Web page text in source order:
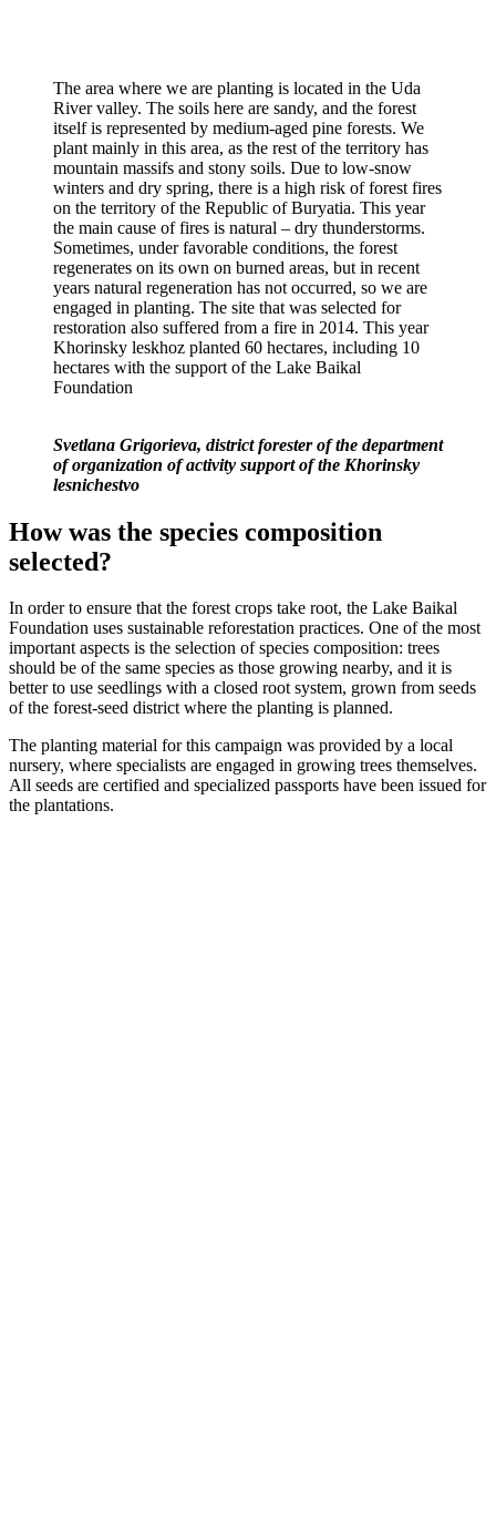
The area where we are planting is located in the Uda
River valley. The soils here are sandy, and the forest
itself is represented by medium-aged pine forests. We
plant mainly in this area, as the rest of the territory has
mountain massifs and stony soils. Due to low-snow
winters and dry spring, there is a high risk of forest fires
on the territory of the Republic of Buryatia. This year
the main cause of fires is natural – dry thunderstorms.
Sometimes, under favorable conditions, the forest
regenerates on its own on burned areas, but in recent
years natural regeneration has not occurred, so we are
engaged in planting. The site that was selected for
restoration also suffered from a fire in 2014. This year
Khorinsky leskhoz planted 60 hectares, including 10
hectares with the support of the Lake Baikal
Foundation
Svetlana Grigorieva, district forester of the department
of organization of activity support of the Khorinsky
lesnichestvo
How was the species composition
selected?
In order to ensure that the forest crops take root, the Lake Baikal
Foundation uses sustainable reforestation practices. One of the most
important aspects is the selection of species composition: trees
should be of the same species as those growing nearby, and it is
better to use seedlings with a closed root system, grown from seeds
of the forest-seed district where the planting is planned.
The planting material for this campaign was provided by a local
nursery, where specialists are engaged in growing trees themselves.
All seeds are certified and specialized passports have been issued for
the plantations.